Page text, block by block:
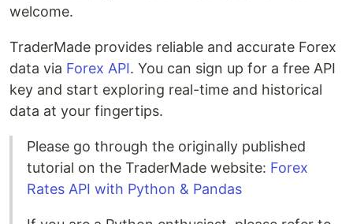
welcome.
TraderMade provides reliable and accurate Forex
data via Forex API. You can sign up for a free API
key and start exploring real-time and historical
data at your fingertips.
Please go through the originally published
tutorial on the TraderMade website: Forex
Rates API with Python & Pandas